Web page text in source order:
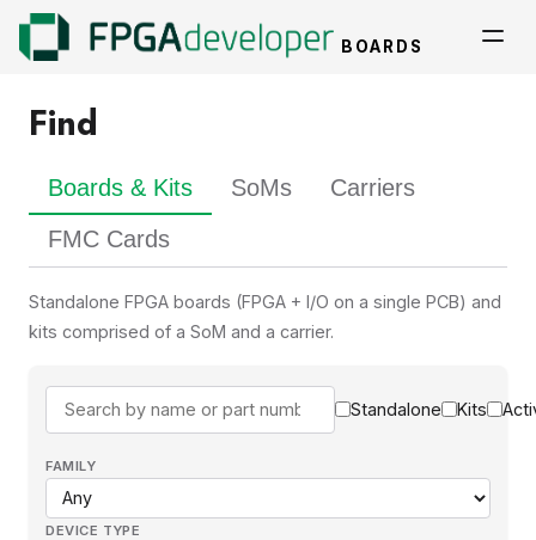
BOARDS
Find
Boards & Kits SoMs
Carriers
FMC Cards
Standalone FPGA boards (FPGA + I/O on a single PCB) and
kits comprised of a SoM and a carrier.
Standalone Kits
FAMILY
DEVICE TYPE